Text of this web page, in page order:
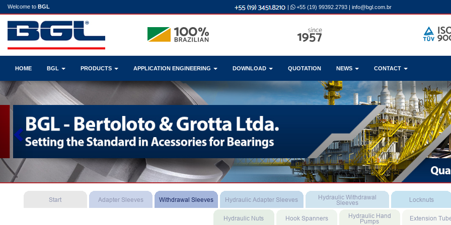
Welcome to BGL | +55 (19) 99392.2793 | info@bgl.com.br
HOME BGL PRODUCTS APPLICATION ENGINEERING DOWNLOAD QUOTATION NEWS CONTACT
Previous